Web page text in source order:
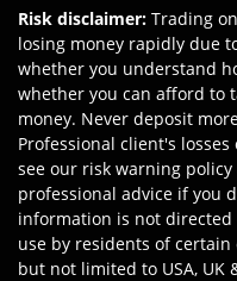
Risk disclaimer: Trading
losing money rapidly due
whether you understand
whether you can afford to
money. Never deposit
Professional client's
see our risk warning
professional advice if you
information is not
use by residents of
but not limited to USA, UK